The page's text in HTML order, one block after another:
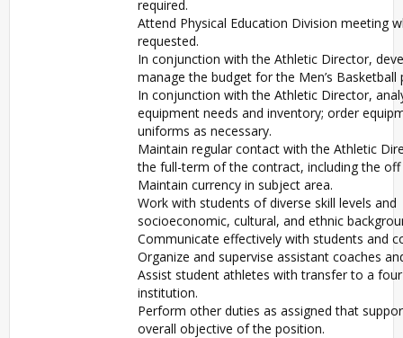
required.
Attend Physical Education Division meeting
requested.
In conjunction with the Athletic Director,
manage the budget for the Men’s Basketball
In conjunction with the Athletic Director,
equipment needs and inventory; order
uniforms as necessary.
Maintain regular contact with the Athletic
the full-term of the contract, including the off
Maintain currency in subject area.
Work with students of diverse skill levels and
socioeconomic, cultural, and ethnic
Communicate effectively with students and
Organize and supervise assistant coaches
Assist student athletes with transfer to a
institution.
Perform other duties as assigned that
overall objective of the position.